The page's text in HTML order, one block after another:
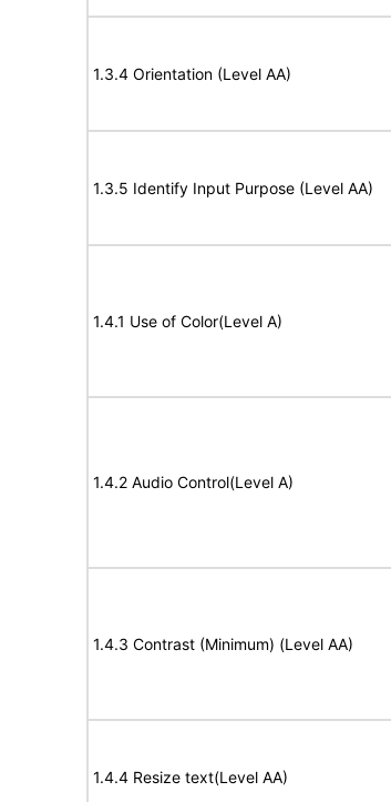
1.3.4 Orientation (Level AA)
1.3.5 Identify Input Purpose (Level AA)
1.4.1 Use of Color(Level A)
1.4.2 Audio Control(Level A)
1.4.3 Contrast (Minimum) (Level AA)
1.4.4 Resize text(Level AA)